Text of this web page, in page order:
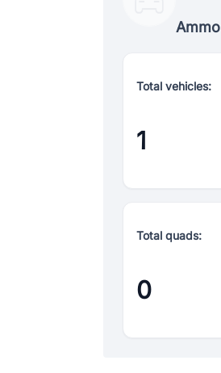
Ammo
Total vehicles:
1
Total quads:
0